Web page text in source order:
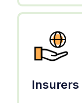
Insurers